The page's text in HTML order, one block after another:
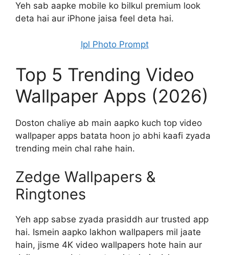
Yeh sab aapke mobile ko bilkul premium look
deta hai aur iPhone jaisa feel deta hai.
Ipl Photo Prompt
Top 5 Trending Video
Wallpaper Apps (2026)
Doston chaliye ab main aapko kuch top video
wallpaper apps batata hoon jo abhi kaafi zyada
trending mein chal rahe hain.
Zedge Wallpapers &
Ringtones
Yeh app sabse zyada prasiddh aur trusted app
hai. Ismein aapko lakhon wallpapers mil jaate
hain, jisme 4K video wallpapers hote hain aur